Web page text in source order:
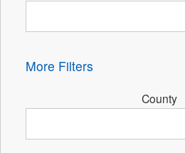
More Filters
County